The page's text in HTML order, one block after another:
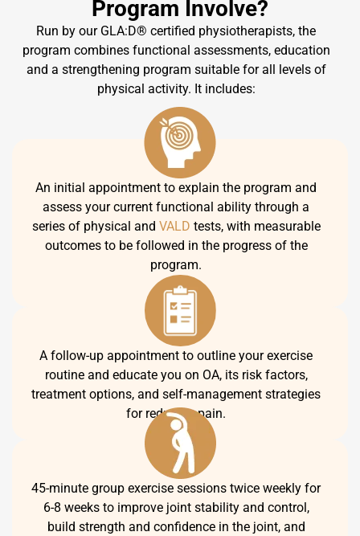
Program Involve?
Run by our GLA:D® certified physiotherapists, the
program combines functional assessments, education
and a strengthening program suitable for all levels of
physical activity. It includes:
An initial appointment to explain the program and
assess your current functional ability through a
series of physical and VALD tests, with measurable
outcomes to be followed in the progress of the
program.
A follow-up appointment to outline your exercise
routine and educate you on OA, its risk factors,
treatment options, and self-management strategies
for reducing pain.
45-minute group exercise sessions twice weekly for
6-8 weeks to improve joint stability and control,
build strength and confidence in the joint, and